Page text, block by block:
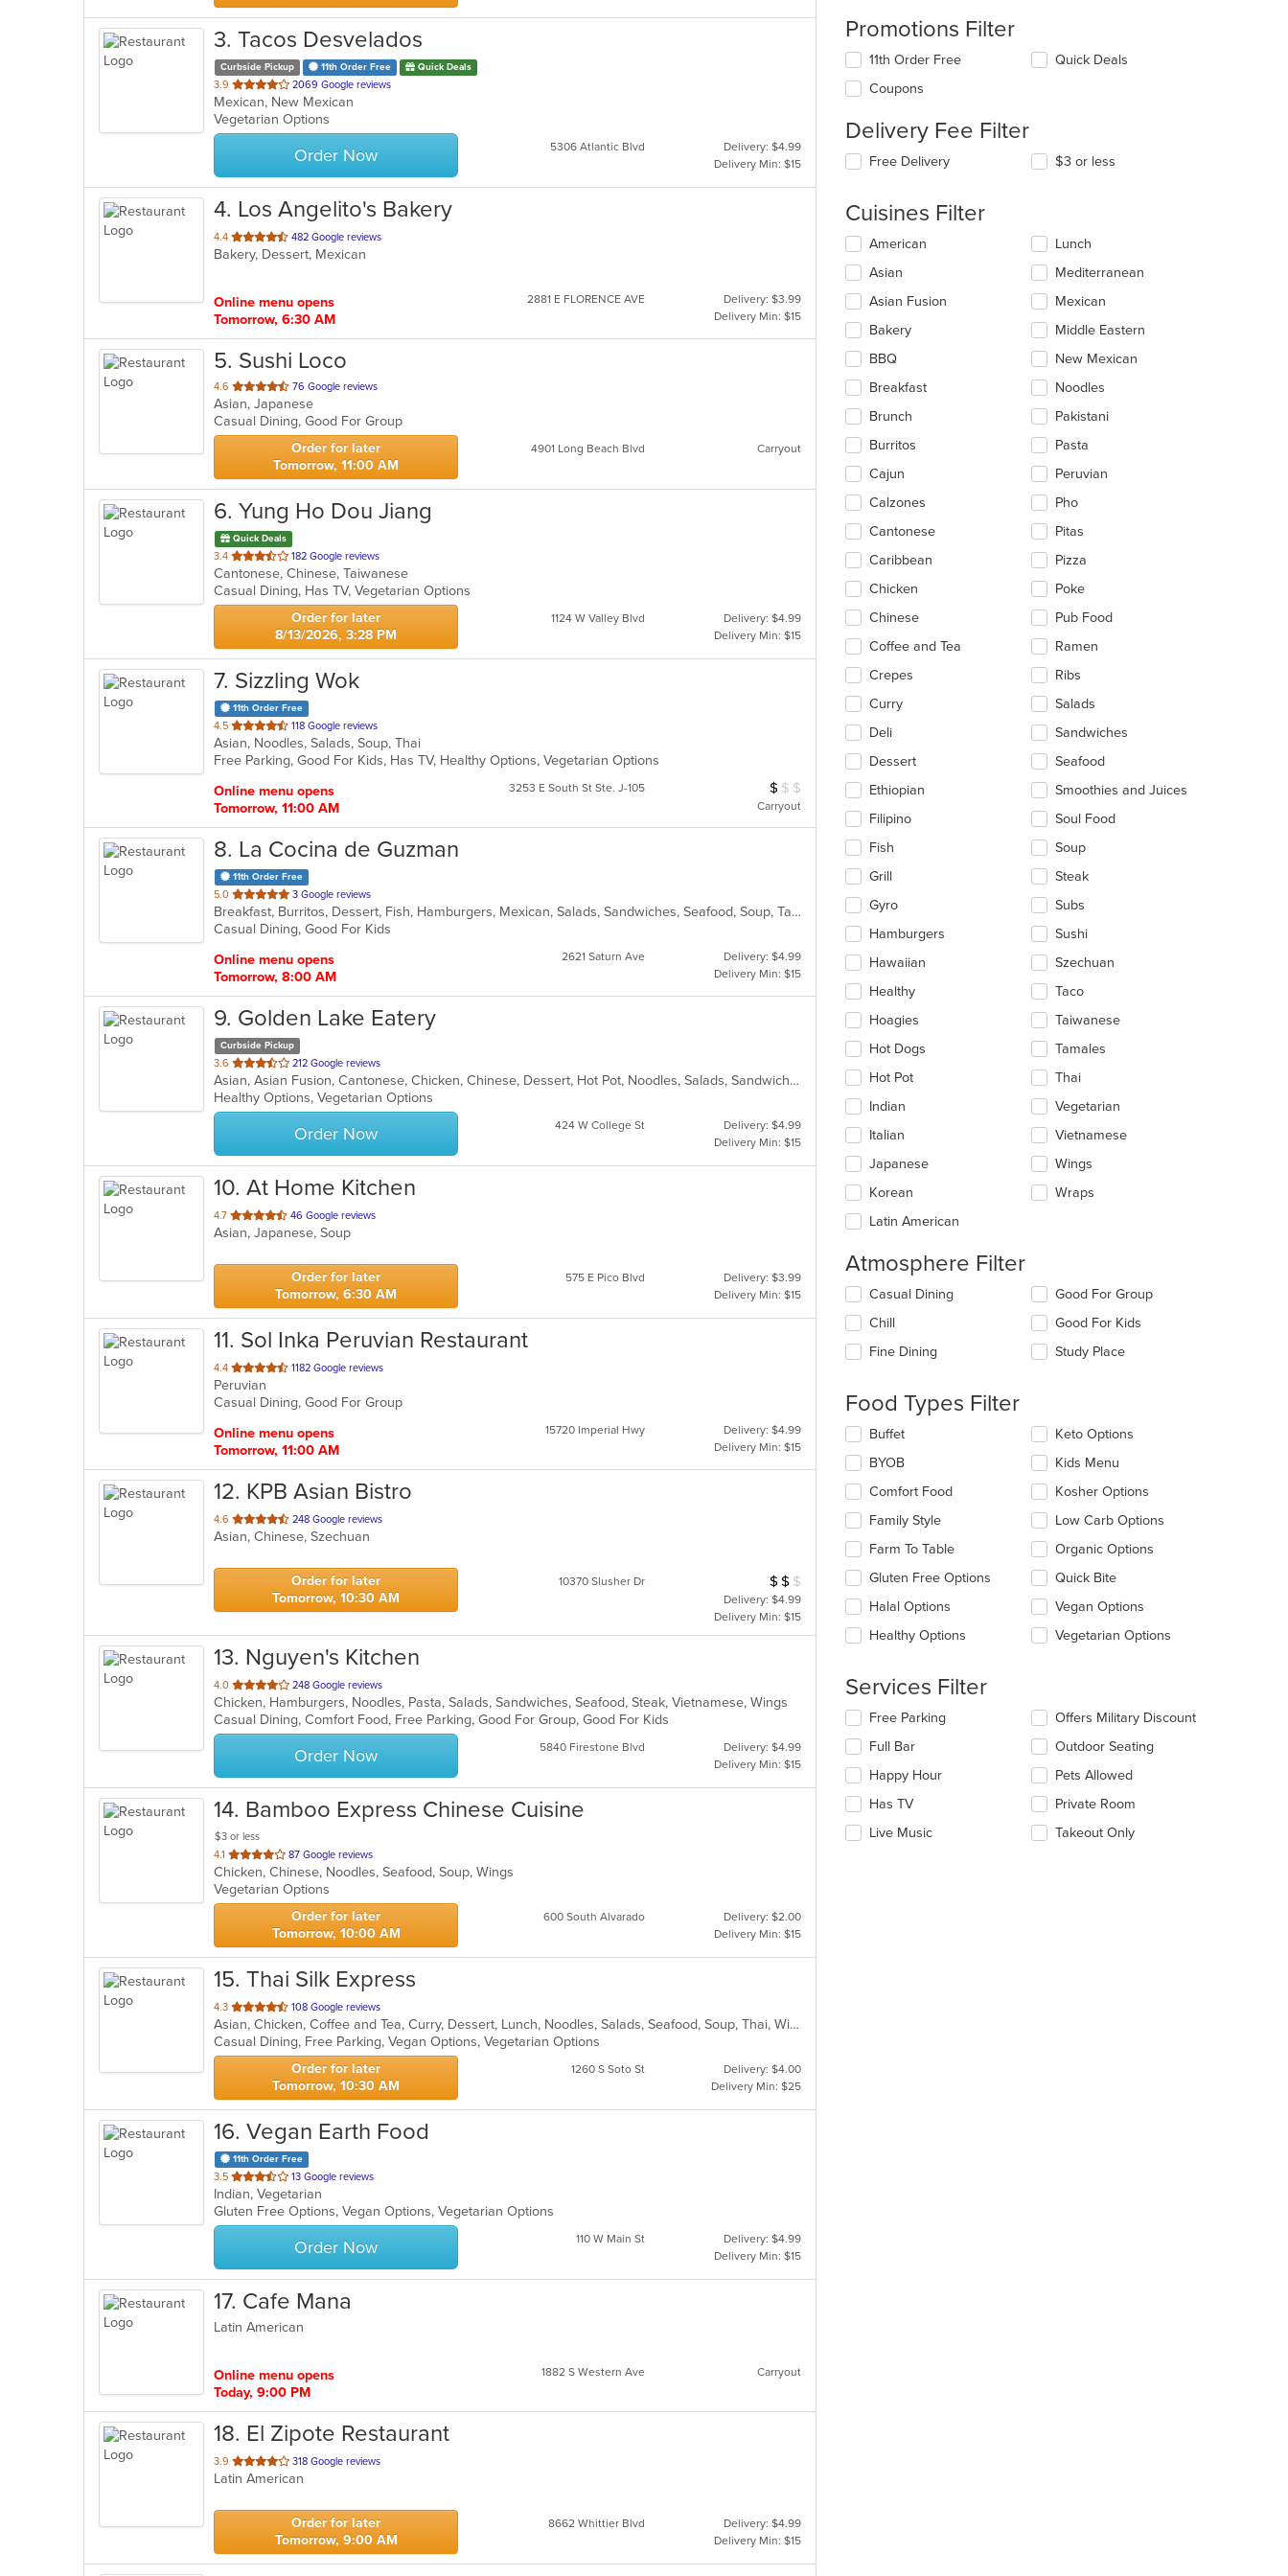
3. Tacos Desvelados
Curbside Pickup 11th Order Free Quick Deals
3.9 out
of
5
stars.
2069 Google reviews
Mexican, New Mexican
Vegetarian Options
Order Now 5306 Atlantic Blvd
Delivery: $4.99
Delivery Min: $15
4. Los Angelito's Bakery
4.4 out
of
482 Google reviews
Bakery, Dessert, Mexican
Online menu opens
Tomorrow, 6:30 AM
2881 E FLORENCE AVE
Delivery: $3.99
Delivery Min: $15
5. Sushi Loco
4.6 out
of
5
stars.
76 Google reviews
Asian, Japanese
Casual Dining, Good For Group
Order for later
Tomorrow, 11:00 AM
4901 Long Beach Blvd Carryout
6. Yung Ho Dou Jiang
Quick Deals
3.4 out
of
5
stars.
182 Google reviews
Cantonese, Chinese, Taiwanese
Casual Dining, Has TV, Vegetarian Options
Order for later
8/13/2026, 3:28 PM
1124 W Valley Blvd
Delivery: $4.99
Delivery Min: $15
7. Sizzling Wok
11th Order Free
4.5 out
of
5
118 Google reviews
Asian, Noodles, Salads, Soup, Thai
Free Parking, Good For Kids, Has TV, Healthy Options, Vegetarian Options
Online menu opens
Tomorrow, 11:00 AM
3253 E South St Ste. J-105 Average Item Cost: $6
$ $ $
Carryout
8. La Cocina de Guzman
11th Order Free
5.0 out
of
5
3 Google reviews
Breakfast, Burritos, Dessert, Fish, Hamburgers, Mexican, Salads, Sandwiches, Seafood, Soup, Taco, Wings
Casual Dining, Good For Kids
Online menu opens
Tomorrow, 8:00 AM
2621 Saturn Ave
Delivery: $4.99
Delivery Min: $15
9. Golden Lake Eatery
Curbside Pickup
3.6 out
of
5
stars.
212 Google reviews
Asian, Asian Fusion, Cantonese, Chicken, Chinese, Dessert, Hot Pot, Noodles, Salads, Sandwiches, Seafood, Soup, Szechuan, Vietnamese, Wings
Healthy Options, Vegetarian Options
Order Now 424 W College St
Delivery: $4.99
Delivery Min: $15
10. At Home Kitchen
4.7 out
of
stars.
46 Google reviews
Asian, Japanese, Soup
Order for later
Tomorrow, 6:30 AM
575 E Pico Blvd
Delivery: $3.99
Delivery Min: $15
11. Sol Inka Peruvian Restaurant
4.4 out
of
5
1182 Google reviews
Peruvian
Casual Dining, Good For Group
Online menu opens
Tomorrow, 11:00 AM
15720 Imperial Hwy
Delivery: $4.99
Delivery Min: $15
12. KPB Asian Bistro
4.6 out
of
stars.
248 Google reviews
Asian, Chinese, Szechuan
Order for later
Tomorrow, 10:30 AM
10370 Slusher Dr Average Item Cost: $10
$ $ $
Delivery: $4.99
Delivery Min: $15
13. Nguyen's Kitchen
4.0 out
of
5
stars.
248 Google reviews
Chicken, Hamburgers, Noodles, Pasta, Salads, Sandwiches, Seafood, Steak, Vietnamese, Wings
Casual Dining, Comfort Food, Free Parking, Good For Group, Good For Kids
Order Now 5840 Firestone Blvd
Delivery: $4.99
Delivery Min: $15
14. Bamboo Express Chinese Cuisine
$3 or less
4.1 out
of
5
stars.
87 Google reviews
Chicken, Chinese, Noodles, Seafood, Soup, Wings
Vegetarian Options
Order for later
Tomorrow, 10:00 AM
600 South Alvarado
Delivery: $2.00
Delivery Min: $15
15. Thai Silk Express
4.3 out
of
5
stars.
108 Google reviews
Asian, Chicken, Coffee and Tea, Curry, Dessert, Lunch, Noodles, Salads, Seafood, Soup, Thai, Wings
Casual Dining, Free Parking, Vegan Options, Vegetarian Options
Order for later
Tomorrow, 10:30 AM
1260 S Soto St
Delivery: $4.00
Delivery Min: $25
16. Vegan Earth Food
11th Order Free
3.5 out
of
5
stars.
13 Google reviews
Indian, Vegetarian
Gluten Free Options, Vegan Options, Vegetarian Options
Order Now 110 W Main St
Delivery: $4.99
Delivery Min: $15
17. Cafe Mana
Latin American
Online menu opens
Today, 9:00 PM
1882 S Western Ave Carryout
18. El Zipote Restaurant
3.9 out
of
stars.
318 Google reviews
Latin American
Order for later
Tomorrow, 9:00 AM
8662 Whittier Blvd
Delivery: $4.99
Delivery Min: $15
Promotions Filter
11th Order Free
Coupons
Quick Deals
Delivery Fee Filter
Free Delivery $3 or less
Cuisines Filter
Selecting/deselecting
following
checkboxes
will
update
content
in
the
main
area.
American
Asian
Asian Fusion
Bakery
BBQ
Breakfast
Brunch
Burritos
Cajun
Calzones
Cantonese
Caribbean
Chicken
Chinese
Coffee and Tea
Crepes
Curry
Deli
Dessert
Ethiopian
Filipino
Fish
Grill
Gyro
Hamburgers
Hawaiian
Healthy
Hoagies
Hot Dogs
Hot Pot
Indian
Italian
Japanese
Korean
Latin American
Lunch
Mediterranean
Mexican
Middle Eastern
New Mexican
Noodles
Pakistani
Pasta
Peruvian
Pho
Pitas
Pizza
Poke
Pub Food
Ramen
Ribs
Salads
Sandwiches
Seafood
Smoothies and Juices
Soul Food
Soup
Steak
Subs
Sushi
Szechuan
Taco
Taiwanese
Tamales
Thai
Vegetarian
Vietnamese
Wings
Wraps
Atmosphere Filter
Selecting/deselecting
following
checkboxes
will
the
content
in
main
content
area.
Casual Dining
Chill
Fine Dining
Good For Group
Good For Kids
Study Place
Food Types Filter
Selecting/deselecting
following
checkboxes
will
update
content
in
the
main
area.
Buffet
BYOB
Comfort Food
Family Style
Farm To Table
Gluten Free Options
Halal Options
Healthy Options
Keto Options
Kids Menu
Kosher Options
Low Carb Options
Organic Options
Quick Bite
Vegan Options
Vegetarian Options
Services Filter
Selecting/deselecting
following
checkboxes
will
update
content
Free Parking
Full Bar
Happy Hour
Has TV
Live Music
Offers Military Discount
Outdoor Seating
Pets Allowed
Private Room
Takeout Only